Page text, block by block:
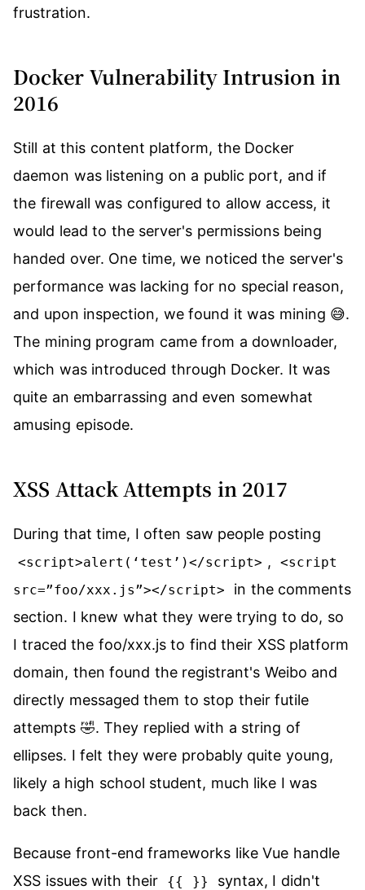
frustration.
Docker Vulnerability Intrusion in
2016
Still at this content platform, the Docker
daemon was listening on a public port, and if
the firewall was configured to allow access, it
would lead to the server's permissions being
handed over. One time, we noticed the server's
performance was lacking for no special reason,
and upon inspection, we found it was mining 😅.
The mining program came from a downloader,
which was introduced through Docker. It was
quite an embarrassing and even somewhat
amusing episode.
XSS Attack Attempts in 2017
During that time, I often saw people posting
<script>alert(‘test’)</script> ,
<script
src=”foo/xxx.js”></script>
in the comments
section. I knew what they were trying to do, so
I traced the foo/xxx.js to find their XSS platform
domain, then found the registrant's Weibo and
directly messaged them to stop their futile
attempts 🤣. They replied with a string of
ellipses. I felt they were probably quite young,
likely a high school student, much like I was
back then.
Because front-end frameworks like Vue handle
XSS issues with their
{{ }}
syntax, I didn't